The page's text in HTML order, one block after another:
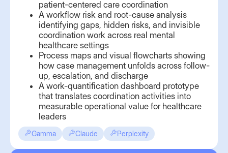
patient-centered care coordination
A workflow risk and root-cause analysis
identifying gaps, hidden risks, and invisible
coordination work across real mental
healthcare settings
Process maps and visual flowcharts showing
how case management unfolds across follow-
up, escalation, and discharge
A work-quantification dashboard prototype
that translates coordination activities into
measurable operational value for healthcare
leaders
Gamma Claude Perplexity